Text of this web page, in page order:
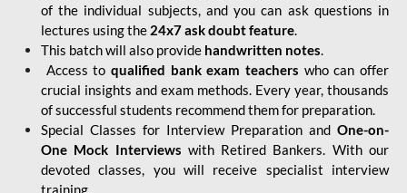
of the individual subjects, and you can ask questions in
lectures using the 24x7 ask doubt feature.
This batch will also provide handwritten notes.
Access to qualified bank exam teachers who can offer
crucial insights and exam methods. Every year, thousands
of successful students recommend them for preparation.
Special Classes for Interview Preparation and One-on-
One Mock Interviews with Retired Bankers. With our
devoted classes, you will receive specialist interview
training.